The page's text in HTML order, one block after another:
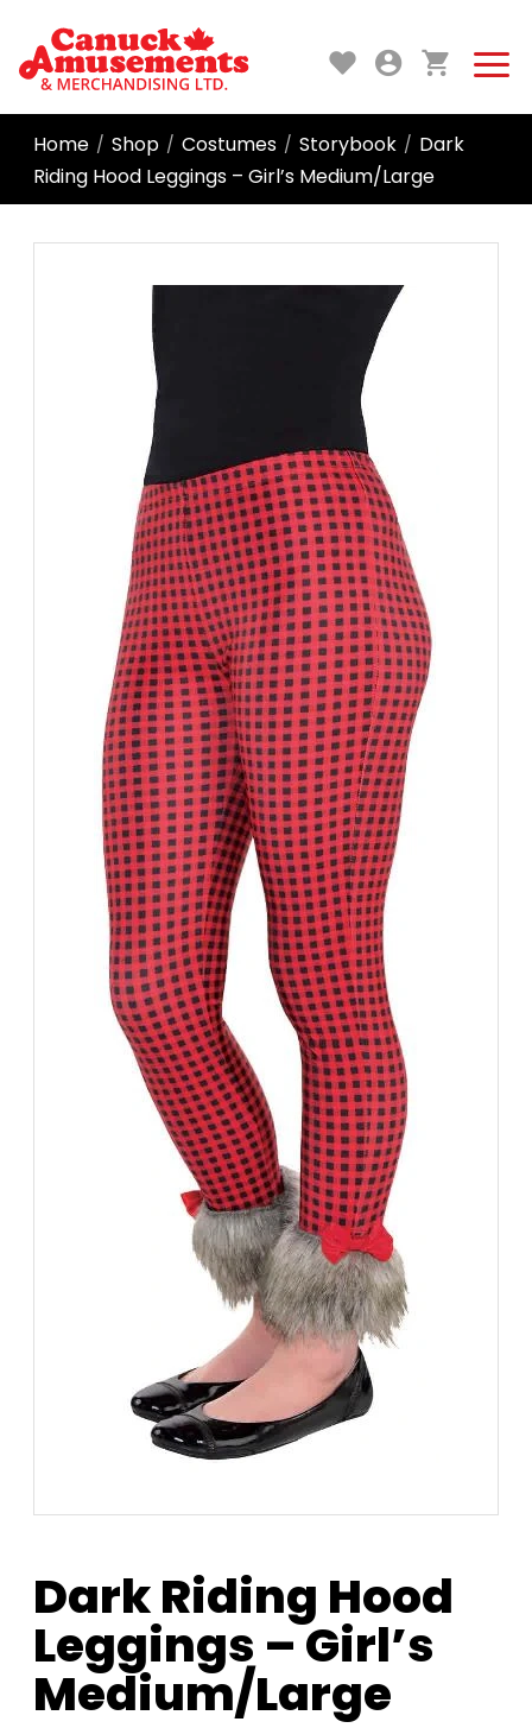
Home / Shop / Costumes / Storybook / Dark
Riding Hood Leggings – Girl’s Medium/Large
Dark Riding Hood
Leggings – Girl’s
Medium/Large